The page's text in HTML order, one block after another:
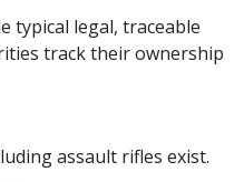
typical legal, traceable
track their ownership
assault rifles exist.